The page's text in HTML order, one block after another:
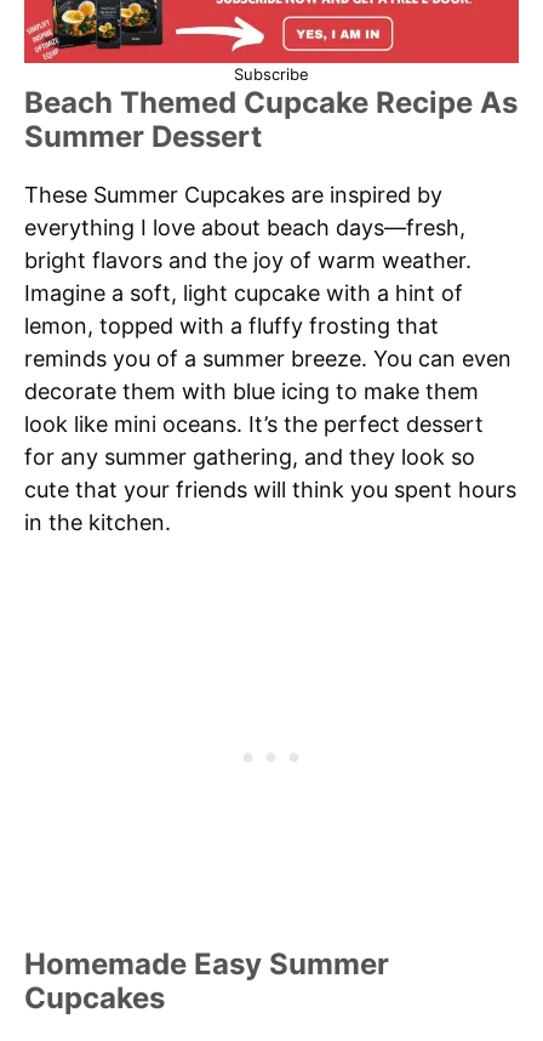
Subscribe
Beach Themed Cupcake Recipe As
Summer Dessert
These Summer Cupcakes are inspired by
everything I love about beach days—fresh,
bright flavors and the joy of warm weather.
Imagine a soft, light cupcake with a hint of
lemon, topped with a fluffy frosting that
reminds you of a summer breeze. You can even
decorate them with blue icing to make them
look like mini oceans. It’s the perfect dessert
for any summer gathering, and they look so
cute that your friends will think you spent hours
in the kitchen.
Homemade Easy Summer
Cupcakes